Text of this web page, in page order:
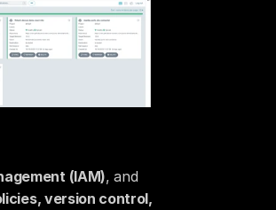
(IAM)
version control,